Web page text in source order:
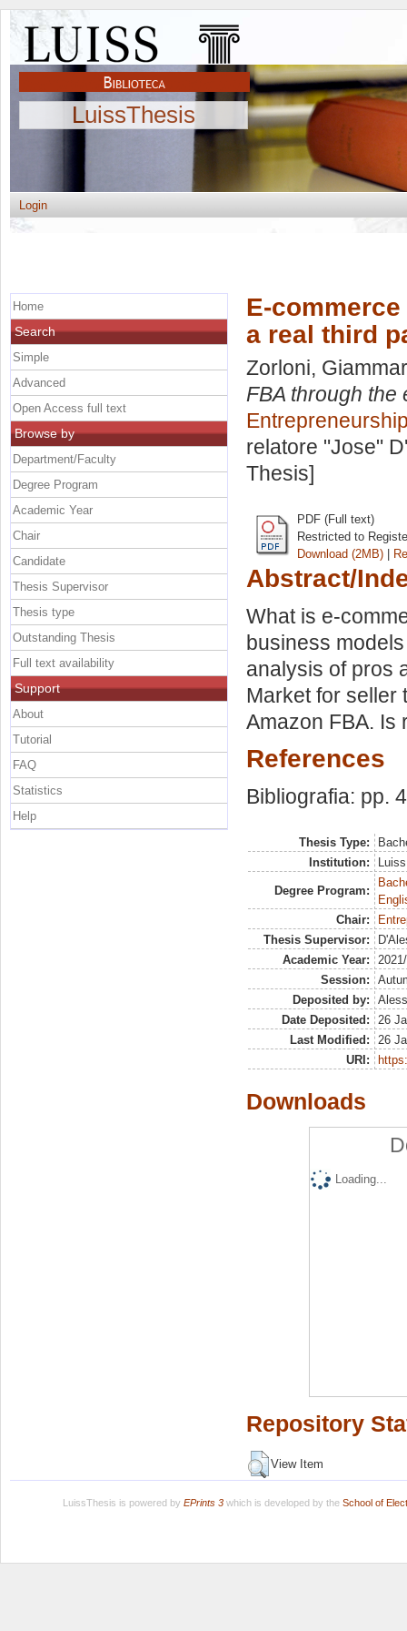
LuissThesis
Login
E-
a real third
Zorloni,
FBA through the
relatore "Jose"
Thesis]
PDF (Full text)
Restricted to
Download (2MB) |
Abstract/
What is e-
business
analysis of pros
Market for seller
Amazon FBA. Is
References
Bibliografia: pp.
Thesis Type:
Institution:
Degree Program:
Chair:
Thesis Supervisor:
Academic Year:
Session:
Deposited by:
Date Deposited:
26
Last Modified:
26
URI:
Downloads
Loading...
Repository
View Item
Home
Search
Simple
Advanced
Open Access full text
Browse by
Department/Faculty
Degree Program
Academic Year
Chair
Candidate
Thesis Supervisor
Thesis type
Outstanding Thesis
Full text availability
Support
About
Tutorial
FAQ
Statistics
Help
LuissThesis is powered by EPrints 3which is developed by the School of